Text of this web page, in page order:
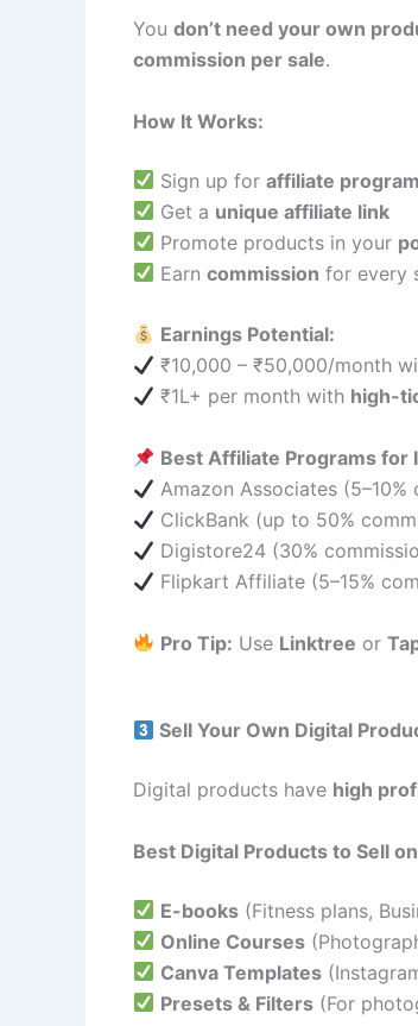
You don’t need your own
commission per sale.
How It Works:
Sign up foraffiliate
Get a unique affiliate link
Promote products in your
Earncommission for every
Earnings Potential:
₹10,000 – ₹50,000/month
₹1L+ per month with high-
Best Affiliate Programs for
Amazon Associates (5–10%
ClickBank (up to 50%
Digistore24 (30%
Flipkart Affiliate (5–15%
Pro Tip: Use Linktree or
Sell Your Own Digital
Digital products have high
Best Digital Products to Sell
E-books (Fitness plans,
Online Courses
Canva Templates
Presets & Filters (For